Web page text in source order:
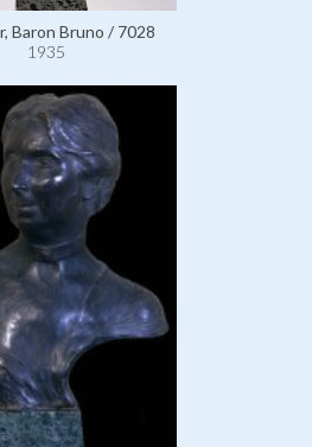
Baron Bruno / 7028
1935